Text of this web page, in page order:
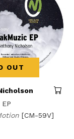
OUT
[CM-59V]